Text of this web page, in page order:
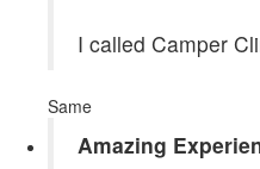
I called Camper
Same
Amazing